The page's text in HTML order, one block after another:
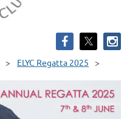
ELYC Regatta 2025